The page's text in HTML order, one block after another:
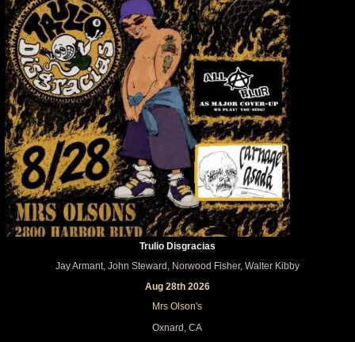
Trulio Disgracias
Jay Armant, John Steward, Norwood Fisher, Walter Kibby
Aug 28th 2026
Mrs Olson's
Oxnard, CA